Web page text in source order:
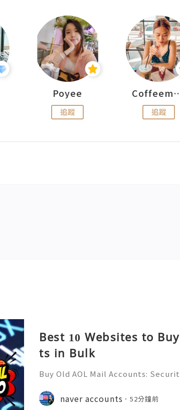
Poyee
追蹤 追蹤
Best 10 Websites to
ts in Bulk
Buy Old AOL Mail Accounts:
Reliable 24/7 Customer Support
(506) 541-7768
naver accounts 52分鐘前